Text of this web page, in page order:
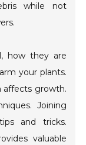
while not
how they are
your plants.
affects growth.
Joining
and tricks.
valuable